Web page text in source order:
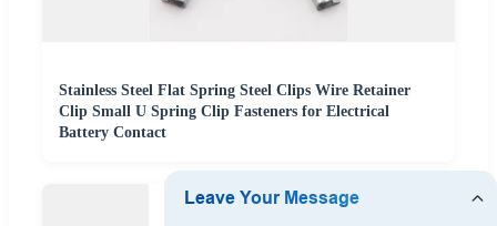
Stainless Steel Flat Spring Steel Clips Wire Retainer
Clip Small U Spring Clip Fasteners for Electrical
Battery Contact